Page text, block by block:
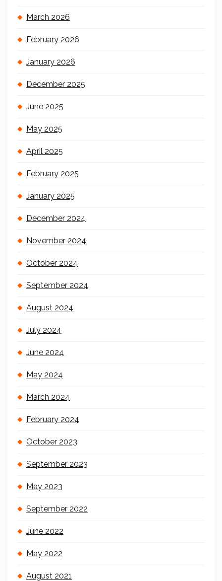
March 2026
February 2026
January 2026
December 2025
June 2025
May 2025
April 2025
February 2025
January 2025
December 2024
November 2024
October 2024
September 2024
August 2024
July 2024
June 2024
May 2024
March 2024
February 2024
October 2023
September 2023
May 2023
September 2022
June 2022
May 2022
August 2021